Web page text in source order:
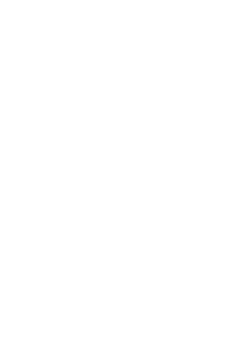
In Bag - 12 Oz
Sweet Steam In Bag - 12 Oz